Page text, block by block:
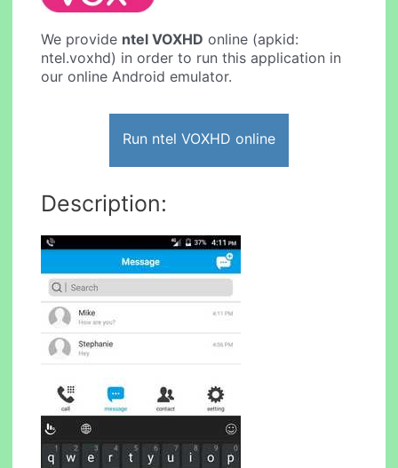
We provide ntel VOXHD online (apkid:
ntel.voxhd) in order to run this application in
our online Android emulator.
Run ntel VOXHD online
Description: